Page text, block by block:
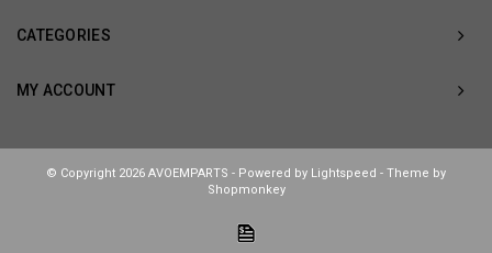
CATEGORIES
MY ACCOUNT
© Copyright 2026 AVOEMPARTS - Powered by Lightspeed - Theme by
Shopmonkey